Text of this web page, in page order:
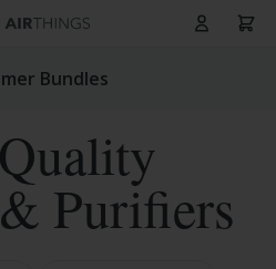
Cart
Bundles
Purifiers